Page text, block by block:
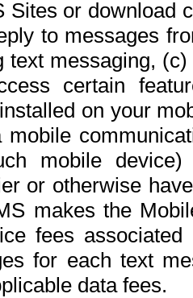
Sites or download
to messages
text messaging,
certain
on your
mobile
or otherwise
makes the
fees
for each text
data fees.